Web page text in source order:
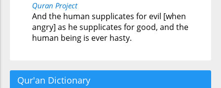
Quran Project
And the human supplicates for evil [when
angry] as he supplicates for good, and the
human being is ever hasty.
Qur'an Dictionary